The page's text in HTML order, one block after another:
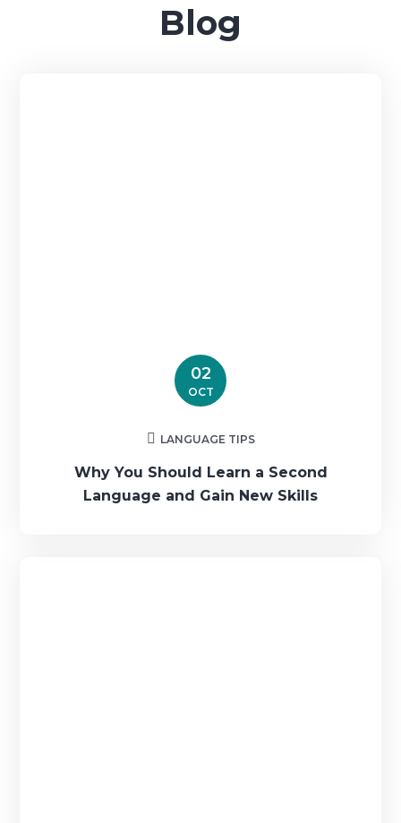
Blog
02
OCT
LANGUAGE TIPS
Why You Should Learn a Second
Language and Gain New Skills